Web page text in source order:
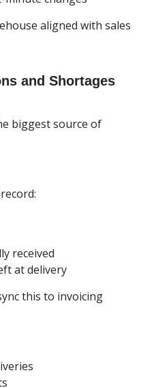
aligned with sales
and Shortages
biggest source of
received
at delivery
this to invoicing